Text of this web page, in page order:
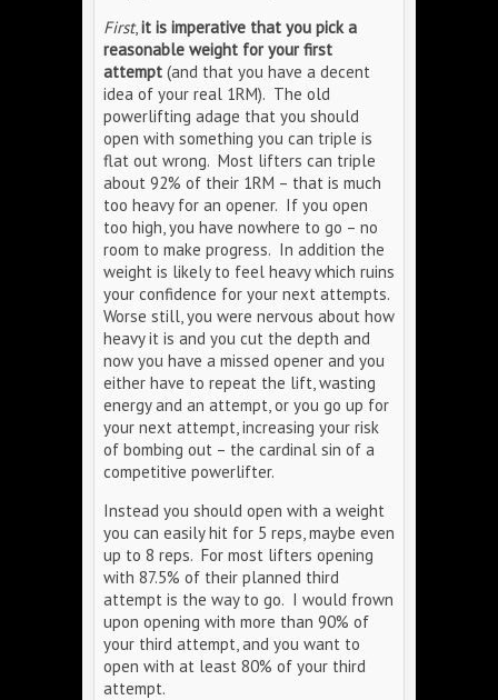
First,it is imperative that you pick a
reasonable weight for your first
attempt (and that you have a decent
idea of your real 1RM). The old
powerlifting adage that you should
open with something you can triple is
flat out wrong. Most lifters can triple
about 92% of their 1RM – that is much
too heavy for an opener. If you open
too high, you have nowhere to go – no
room to make progress. In addition the
weight is likely to feel heavy which ruins
your confidence for your next attempts.
Worse still, you were nervous about how
heavy it is and you cut the depth and
now you have a missed opener and you
either have to repeat the lift, wasting
energy and an attempt, or you go up for
your next attempt, increasing your risk
of bombing out – the cardinal sin of a
competitive powerlifter.
Instead you should open with a weight
you can easily hit for 5 reps, maybe even
up to 8 reps. For most lifters opening
with 87.5% of their planned third
attempt is the way to go. I would frown
upon opening with more than 90% of
your third attempt, and you want to
open with at least 80% of your third
attempt.